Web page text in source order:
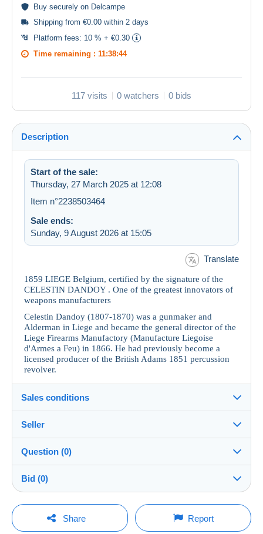
Buy securely on Delcampe
Shipping from €0.00 within 2 days
Platform fees: 10 % + €0.30
Time remaining : 11:38:44
117 visits 0 watchers 0 bids
Description
Start of the sale:
Thursday, 27 March 2025 at 12:08
Item n°2238503464
Sale ends:
Sunday, 9 August 2026 at 15:05
Translate
1859 LIEGE Belgium, certified by the signature of the
CELESTIN DANDOY . One of the greatest innovators of
weapons manufacturers
Celestin Dandoy (1807-1870) was a gunmaker and
Alderman in Liege and became the general director of the
Liege Firearms Manufactory (Manufacture Liegoise
d'Armes a Feu) in 1866. He had previously become a
licensed producer of the British Adams 1851 percussion
revolver.
Sales conditions
Dispatch after payment within 2 days
Seller
Singidunum011100%(242x)
Shop
Question (0)
You must open a session to ask a question.
Bid (0)
There will be a one minute extension to the sale if a
bid is placed less than one minute before the end of
the auction.
Share Report